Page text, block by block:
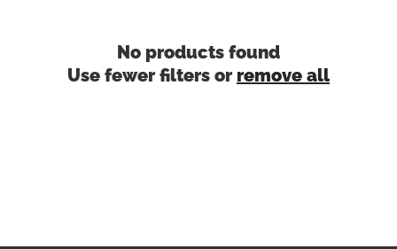
No products found
Use fewer filters or remove all